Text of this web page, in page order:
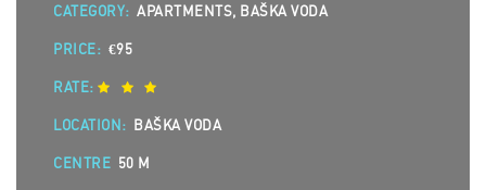
CATEGORY: APARTMENTS, BAŠKA VODA
PRICE: €95
RATE:
LOCATION: BAŠKA VODA
CENTRE 50 M